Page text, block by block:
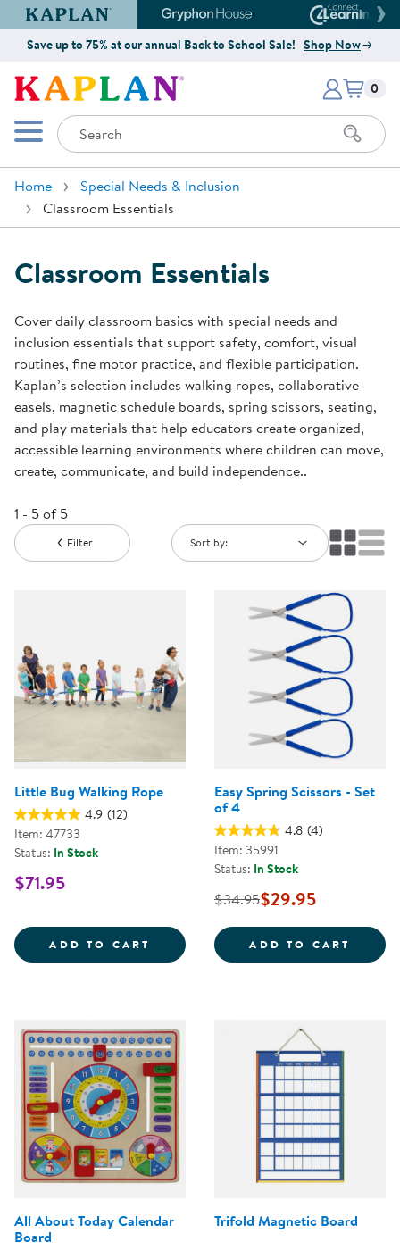
Kaplan Early Learning Company Website
Gryphon House Website
Save up to 75% at our annual Back to School Sale! Shop Now
Kaplan Early Learning Company
Mobile Menu
Search
Items
0
Home
Special Needs & Inclusion
Classroom Essentials
Classroom Essentials
Cover daily classroom basics with special needs and
inclusion essentials that support safety, comfort, visual
routines, fine motor practice, and flexible participation.
Kaplan’s selection includes walking ropes, collaborative
easels, magnetic schedule boards, spring scissors, seating,
and play materials that help educators create organized,
accessible learning environments where children can move,
create, communicate, and build independence..
1 - 5 of 5
Filter Sort by:
Little Bug Walking Rope
4.9 (12)
Item: 47733
Status: In Stock
$71.95
ADD TO CART LITTLE BUG WALKING ROPE
Easy Spring Scissors - Set
of 4
4.8 (4)
Item: 35991
Status: In Stock
$34.95$29.95
ADD TO CART EASY
All About Today Calendar
Board
Trifold Magnetic Board